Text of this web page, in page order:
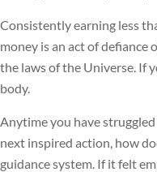
Consistently earning less
money is an act of
the laws of the Universe. If
body.
Anytime you have
next inspired action, how
guidance system. If it felt